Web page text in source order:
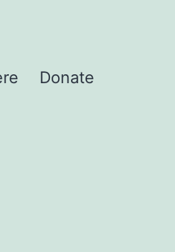
Donate